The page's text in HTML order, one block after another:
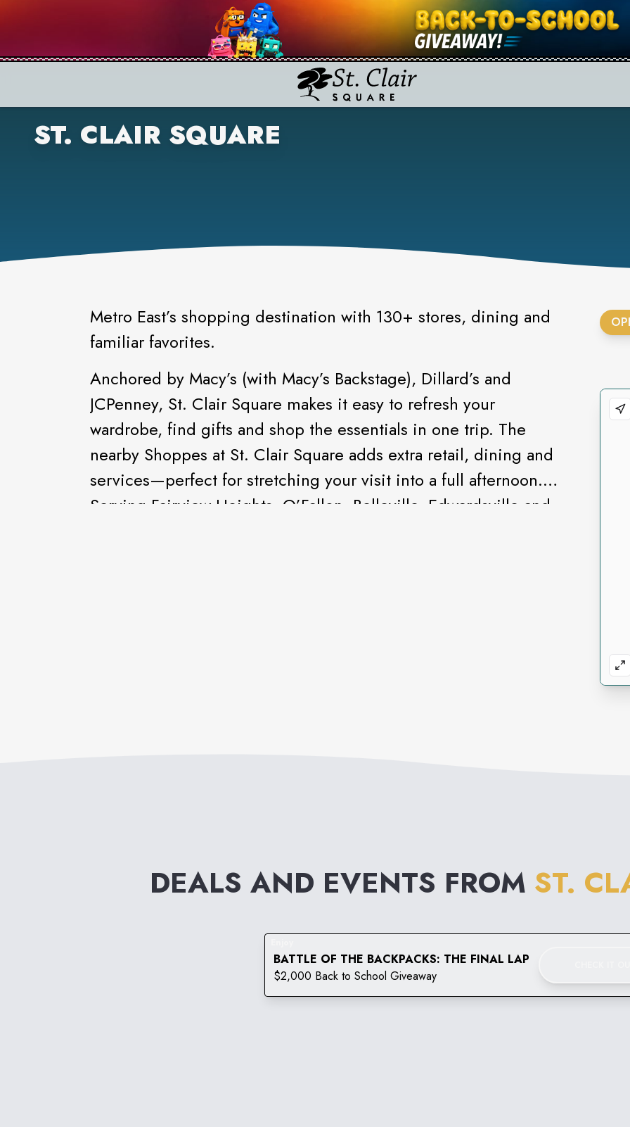
ST. CLAIR SQUARE
Metro East’s shopping destination with 130+ stores, dining and
familiar favorites.
Anchored by Macy’s (with Macy’s Backstage), Dillard’s and
JCPenney, St. Clair Square makes it easy to refresh your
wardrobe, find gifts and shop the essentials in one trip. The
nearby Shoppes at St. Clair Square adds extra retail, dining and
services—perfect for stretching your visit into a full afternoon.
Serving Fairview Heights, O’Fallon, Belleville, Edwardsville and
DEALS AND EVENTS FROM ST.
BATTLE OF THE BACKPACKS: THE FINAL LAP
$2,000 Back to School Giveaway